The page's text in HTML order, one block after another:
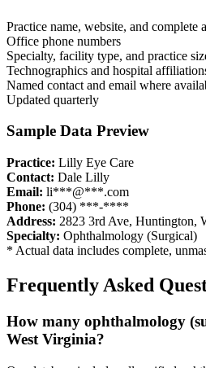
Practice name, website, and complete
Office phone numbers
Specialty, facility type, and practice
Technographics and hospital
Named contact and email where
Updated quarterly
Sample Data Preview
Practice: Lilly Eye Care
Contact: Dale Lilly
Email: li***@***.com
Phone: (304) ***-****
Address: 2823 3rd Ave, Huntington,
Specialty: Ophthalmology (Surgical)
* Actual data includes complete,
Frequently Asked
How many ophthalmology
West Virginia?